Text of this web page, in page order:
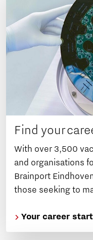
Find your
With over 3,500
and organisations
Brainport
those seeking to
Your career